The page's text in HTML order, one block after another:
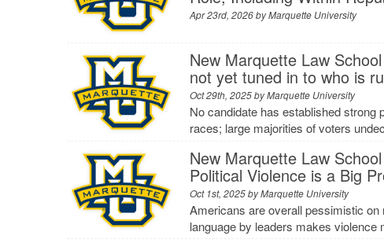
Apr 23rd, 2026 byMarquette University
New Marquette Law
not yet tuned in to who is
Oct 29th, 2025 byMarquette University
No candidate has established strong
races; large majorities of voters
New Marquette Law
Political Violence is a Big
Oct 1st, 2025 byMarquette University
Americans are overall pessimistic
language by leaders makes violence